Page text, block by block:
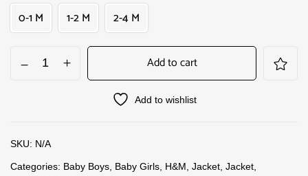
0-1 M 1-2 M 2-4 M
Add to cart
Add to wishlist
SKU: N/A
Categories: Baby Boys Baby Girls H&M Jacket Jacket